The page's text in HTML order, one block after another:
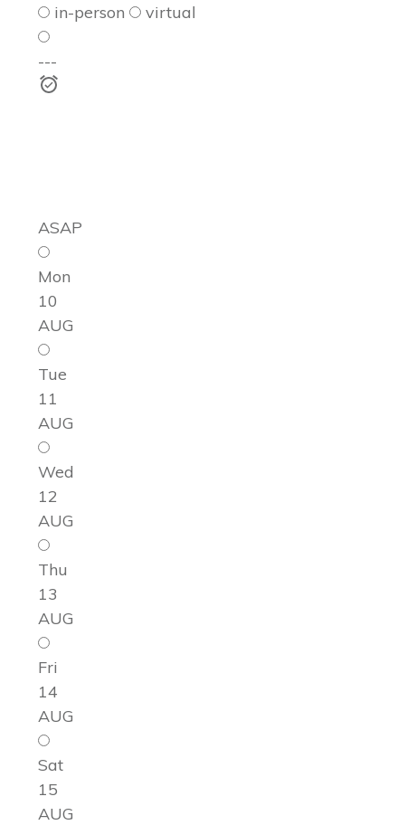
in-person virtual
---
ASAP
Mon
10
AUG
Tue
11
AUG
Wed
12
AUG
Thu
13
AUG
Fri
14
AUG
Sat
15
AUG